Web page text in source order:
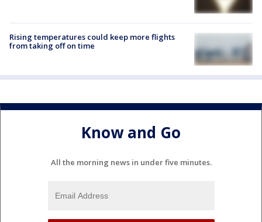
Rising temperatures could keep more flights
from taking off on time
Know and Go
All the morning news in under five minutes.